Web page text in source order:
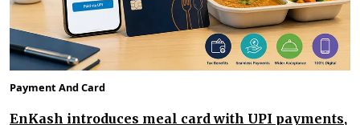
Payment And Card
EnKash introduces meal card with UPI payments,